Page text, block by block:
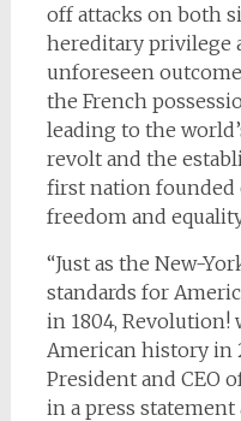
off attacks on both
hereditary privilege
unforeseen
the French
leading to the
revolt and the
first nation
freedom and
“Just as the New-
standards for
in 1804,
American history in
President and CEO
in a press